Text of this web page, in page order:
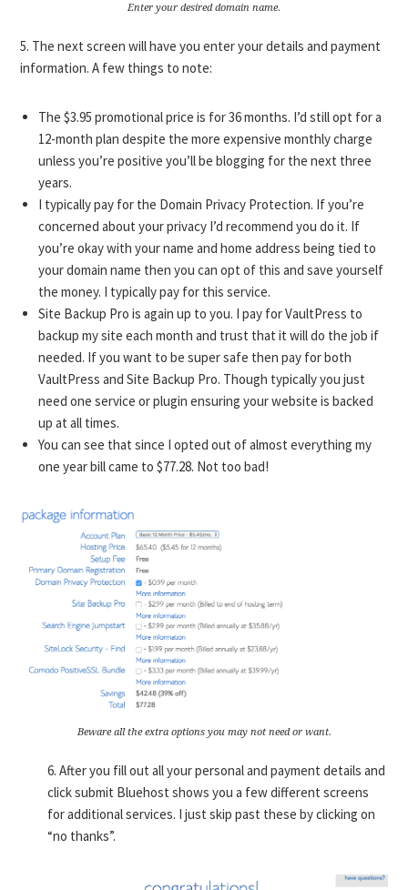
Enter your desired domain name.
5. The next screen will have you enter your details and payment
information. A few things to note:
The $3.95 promotional price is for 36 months. I’d still opt for a
12-month plan despite the more expensive monthly charge
unless you’re positive you’ll be blogging for the next three
years.
I typically pay for the Domain Privacy Protection. If you’re
concerned about your privacy I’d recommend you do it. If
you’re okay with your name and home address being tied to
your domain name then you can opt of this and save yourself
the money. I typically pay for this service.
Site Backup Pro is again up to you. I pay for VaultPress to
backup my site each month and trust that it will do the job if
needed. If you want to be super safe then pay for both
VaultPress and Site Backup Pro. Though typically you just
need one service or plugin ensuring your website is backed
up at all times.
You can see that since I opted out of almost everything my
one year bill came to $77.28. Not too bad!
Beware all the extra options you may not need or want.
6. After you fill out all your personal and payment details and
click submit Bluehost shows you a few different screens
for additional services. I just skip past these by clicking on
“no thanks”.